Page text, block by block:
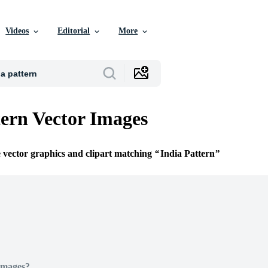
Videos Editorial More
Vector Images
vector graphics and clipart matching India Pattern